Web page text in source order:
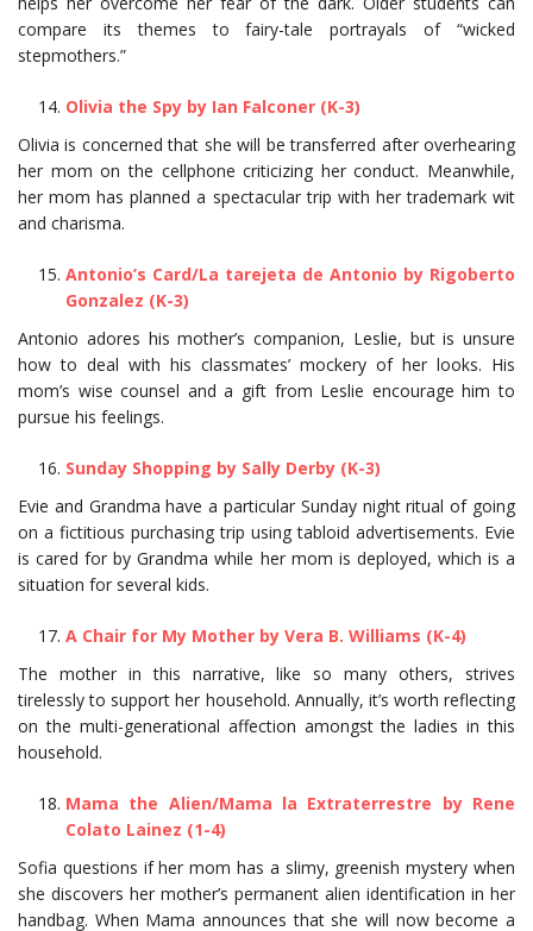
compare its themes to fairy-tale portrayals of “wicked
stepmothers.”
Olivia the Spy by Ian Falconer (K-3)
Olivia is concerned that she will be transferred after overhearing
her mom on the cellphone criticizing her conduct. Meanwhile,
her mom has planned a spectacular trip with her trademark wit
and charisma.
Antonio’s Card/La tarejeta de Antonio by Rigoberto
Gonzalez (K-3)
Antonio adores his mother’s companion, Leslie, but is unsure
how to deal with his classmates’ mockery of her looks. His
mom’s wise counsel and a gift from Leslie encourage him to
pursue his feelings.
Sunday Shopping by Sally Derby (K-3)
Evie and Grandma have a particular Sunday night ritual of going
on a fictitious purchasing trip using tabloid advertisements. Evie
is cared for by Grandma while her mom is deployed, which is a
situation for several kids.
A Chair for My Mother by Vera B. Williams (K-4)
The mother in this narrative, like so many others, strives
tirelessly to support her household. Annually, it’s worth reflecting
on the multi-generational affection amongst the ladies in this
household.
Mama the Alien/Mama la Extraterrestre by Rene
Colato Lainez (1-4)
Sofia questions if her mom has a slimy, greenish mystery when
she discovers her mother’s permanent alien identification in her
handbag. When Mama announces that she will now become a